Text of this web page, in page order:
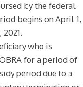
by the federal
begins on April 1,
2021.
who is
for a period of
period due to a